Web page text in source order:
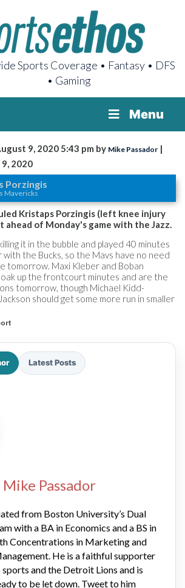
Sports Coverage • Fantasy • DFS
• Gaming
Menu
9, 2020 5:43 pm by Mike Passador |
2020
Porzingis
Mavericks
Kristaps Porzingis (left knee injury
ahead of Monday's game with the Jazz.
it in the bubble and played 40 minutes
the Bucks, so the Mavs have no need
tomorrow. Maxi Kleber and Boban
up the frontcourt minutes and are the
tomorrow, though Michael Kidd-
should get some more run in smaller
Latest Posts
Mike Passador
from Boston University’s Dual
with a BA in Economics and a BS in
Concentrations in Marketing and
He is a faithful supporter
and the Detroit Lions and is
to be let down. Tweet to him